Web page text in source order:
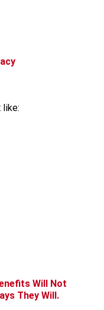
like:
Will Not
They Will.